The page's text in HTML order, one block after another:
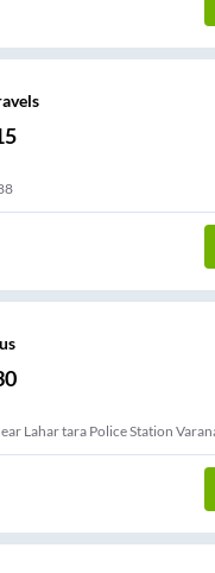
Lahar tara Police Station